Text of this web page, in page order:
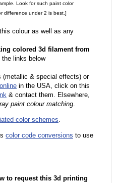
Look for such paint color
difference under 2 is best.]
colour as well as any
colored 3d filament from
links below
(metallic & special effects) or
in the USA, click on this
& contact them. Elsewhere,
paint colour matching.
color schemes.
color code conversions to use
to request this 3d printing